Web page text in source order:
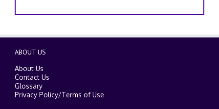
ABOUT US
About Us
Contact Us
Glossary
Privacy Policy/Terms of Use